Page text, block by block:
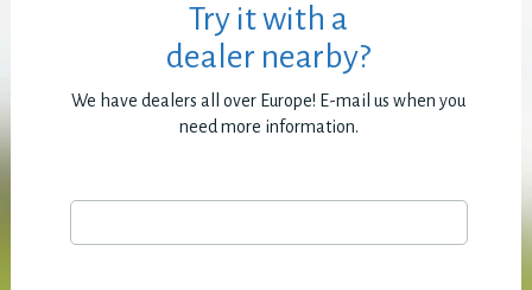
Try it with a
dealer nearby?
We have dealers all over Europe! E-mail us when you
need more information.